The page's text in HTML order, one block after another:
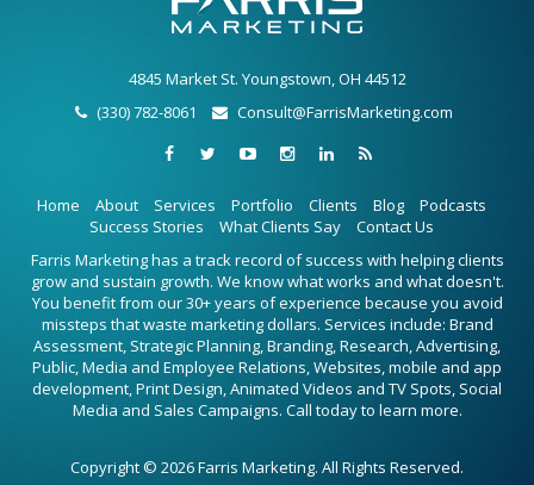
4845 Market St. Youngstown, OH 44512
(330) 782-8061
Consult@FarrisMarketing.com
Home About Services Portfolio Clients Blog
Podcasts
Success Stories
What Clients Say
Contact Us
Farris Marketing has a track record of success with helping clients
grow and sustain growth. We know what works and what doesn't.
You benefit from our 30+ years of experience because you avoid
missteps that waste marketing dollars. Services include: Brand
Assessment, Strategic Planning, Branding, Research, Advertising,
Public, Media and Employee Relations, Websites, mobile and app
development, Print Design, Animated Videos and TV Spots, Social
Media and Sales Campaigns. Call today to learn more.
Copyright © 2026 Farris Marketing. All Rights Reserved.